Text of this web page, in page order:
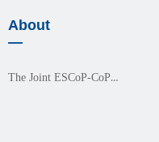
About
—
The Joint ESCoP-CoPM Meeting 2026